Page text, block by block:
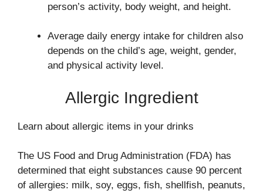
person’s activity, body weight, and height.
Average daily energy intake for children also
depends on the child’s age, weight, gender,
and physical activity level.
Allergic Ingredient
Learn about allergic items in your drinks
The US Food and Drug Administration (FDA) has
determined that eight substances cause 90 percent
of allergies: milk, soy, eggs, fish, shellfish, peanuts,